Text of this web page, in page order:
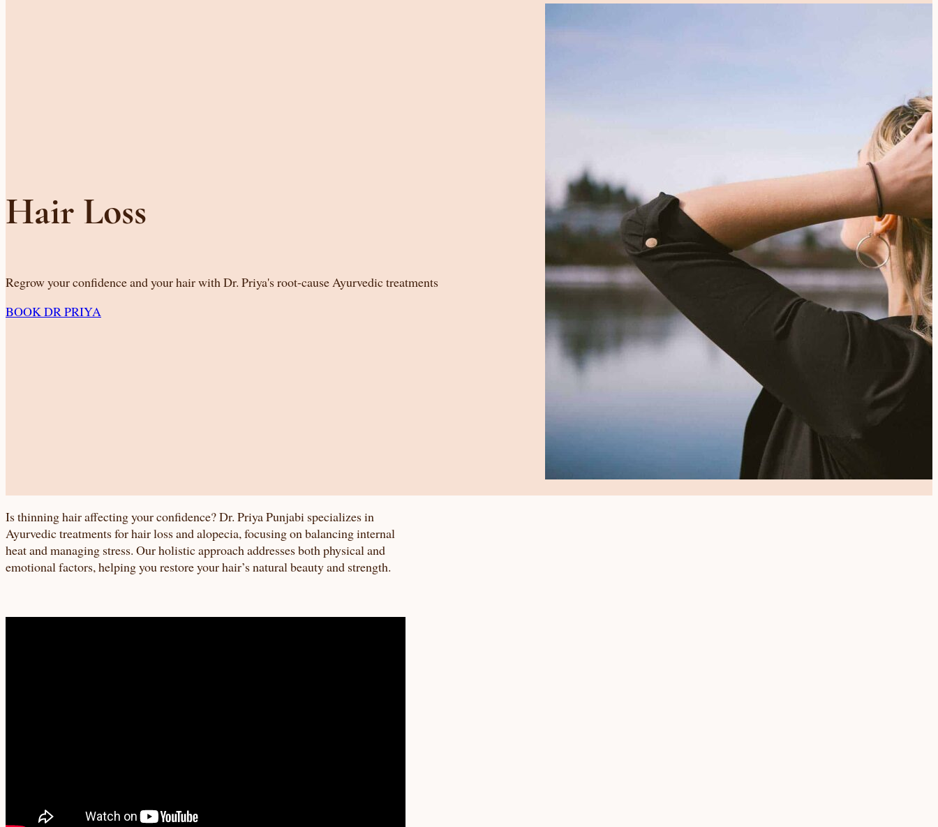
Hair Loss
Regrow your confidence and your hair with Dr. Priya's root-cause Ayurvedic treatments
BOOK DR PRIYA
Is thinning hair affecting your confidence? Dr. Priya Punjabi specializes in
Ayurvedic treatments for hair loss and alopecia, focusing on balancing internal
heat and managing stress. Our holistic approach addresses both physical and
emotional factors, helping you restore your hair’s natural beauty and strength.